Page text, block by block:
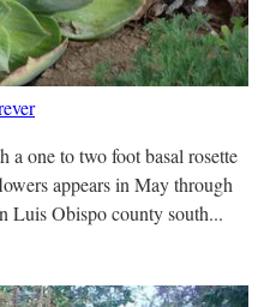
a one to two foot basal rosette
appears in May through
Luis Obispo county south...